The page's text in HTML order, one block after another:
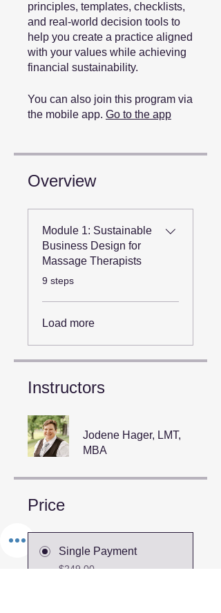
principles, templates, checklists,
and real-world decision tools to
help you create a practice aligned
with your values while achieving
financial sustainability.
You can also join this program via
the mobile app. Go to the app
Overview
Module 1: Sustainable
Business Design for
Massage Therapists
.9 steps
Load more
Instructors
Jodene Hager, LMT,
MBA
Price
Single Payment
$249.00